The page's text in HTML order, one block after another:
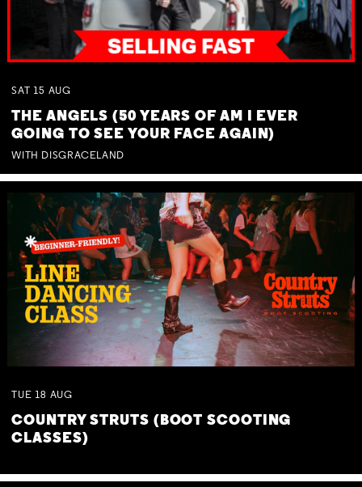
SAT 15 AUG
THE ANGELS (50 YEARS OF AM I EVER
GOING TO SEE YOUR FACE AGAIN)
WITH DISGRACELAND
TUE 18 AUG
COUNTRY STRUTS (BOOT SCOOTING
CLASSES)